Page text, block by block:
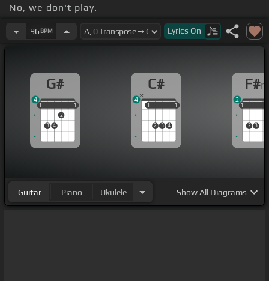
No, we don't play.
night96 BPM Lyrics On
G#
1
3 4
2
1
1 1
4
C#
1
2 3 4
1
1 1
4
F#
1
2 3
1
2
Guitar Piano Ukulele ShowAll Diagrams